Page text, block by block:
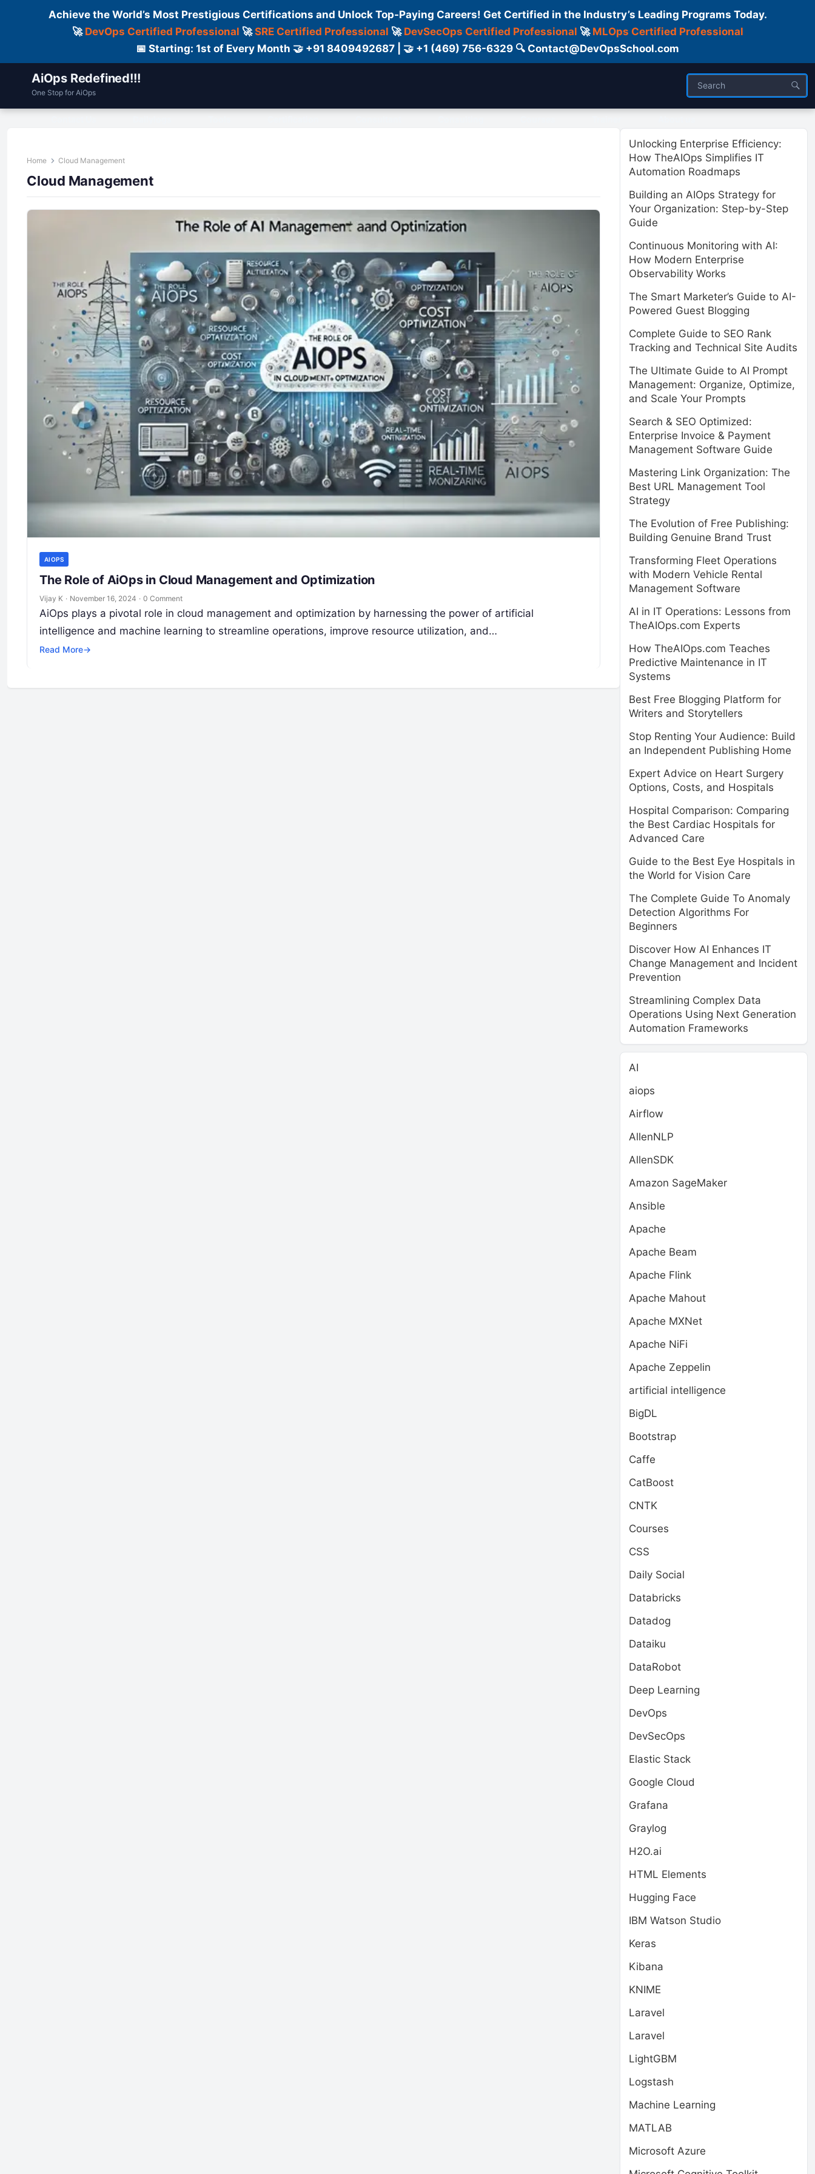
Achieve the World’s Most Prestigious Certifications and Unlock Top-Paying Careers! Get Certified in the Industry’s Leading Programs Today.
🚀 DevOps Certified Professional 🚀SRE Certified Professional 🚀 DevSecOps Certified Professional 🚀 MLOps Certified Professional
📅 Starting: 1st of Every Month 🤝 +91 8409492687 | 🤝 +1 (469) 756-6329 🔍 Contact@DevOpsSchool.com
AiOps Redefined!!!
One Stop for AiOps
Home Cloud Management
Cloud Management
AIOPS
The Role of AiOps in Cloud Management and Optimization
Vijay K · November 16, 2024 · 0 Comment
AiOps plays a pivotal role in cloud management and optimization by harnessing the power of artificial
intelligence and machine learning to streamline operations, improve resource utilization, and…
Read More→
Unlocking Enterprise Efficiency:
How TheAIOps Simplifies IT
Automation Roadmaps
Building an AIOps Strategy for
Your Organization: Step-by-Step
Guide
Continuous Monitoring with AI:
How Modern Enterprise
Observability Works
The Smart Marketer’s Guide to AI-
Powered Guest Blogging
Complete Guide to SEO Rank
Tracking and Technical Site Audits
The Ultimate Guide to AI Prompt
Management: Organize, Optimize,
and Scale Your Prompts
Search & SEO Optimized:
Enterprise Invoice & Payment
Management Software Guide
Mastering Link Organization: The
Best URL Management Tool
Strategy
The Evolution of Free Publishing:
Building Genuine Brand Trust
Transforming Fleet Operations
with Modern Vehicle Rental
Management Software
AI in IT Operations: Lessons from
TheAIOps.com Experts
How TheAIOps.com Teaches
Predictive Maintenance in IT
Systems
Best Free Blogging Platform for
Writers and Storytellers
Stop Renting Your Audience: Build
an Independent Publishing Home
Expert Advice on Heart Surgery
Options, Costs, and Hospitals
Hospital Comparison: Comparing
the Best Cardiac Hospitals for
Advanced Care
Guide to the Best Eye Hospitals in
the World for Vision Care
The Complete Guide To Anomaly
Detection Algorithms For
Beginners
Discover How AI Enhances IT
Change Management and Incident
Prevention
Streamlining Complex Data
Operations Using Next Generation
Automation Frameworks
AI
aiops
Airflow
AllenNLP
AllenSDK
Amazon SageMaker
Ansible
Apache
Apache Beam
Apache Flink
Apache Mahout
Apache MXNet
Apache NiFi
Apache Zeppelin
artificial intelligence
BigDL
Bootstrap
Caffe
CatBoost
CNTK
Courses
CSS
Daily Social
Databricks
Datadog
Dataiku
DataRobot
Deep Learning
DevOps
DevSecOps
Elastic Stack
Google Cloud
Grafana
Graylog
H2O.ai
HTML Elements
Hugging Face
IBM Watson Studio
Keras
Kibana
KNIME
Laravel
Laravel
LightGBM
Logstash
Machine Learning
MATLAB
Microsoft Azure